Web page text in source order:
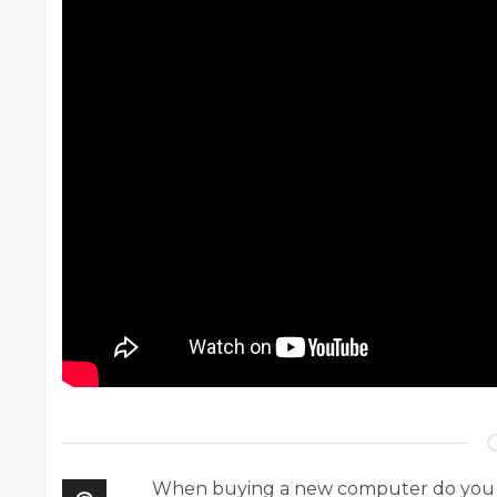
When buying a new computer do